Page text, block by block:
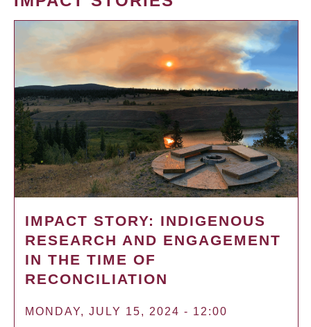
IMPACT STORY: INDIGENOUS
RESEARCH AND ENGAGEMENT
IN THE TIME OF
RECONCILIATION
MONDAY, JULY 15, 2024 - 12:00